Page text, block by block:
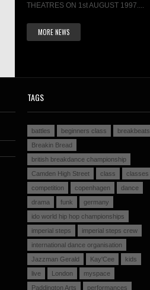
THEATRES ON 1st AUGUST 1997....
MORE NEWS
TAGS
battles beginners class
breakbeats
Breakin Bread
british breakdance championship
Camden High Street
class
classes
competition
copenhagen
dance
drama
funk
germany
ido world hip hop championships
imperial steps
imperial steps crew
international dance organisation
Jazzman Gerald
Kay'Cee
kids
live
London
myspace
Paddington Arts
performances